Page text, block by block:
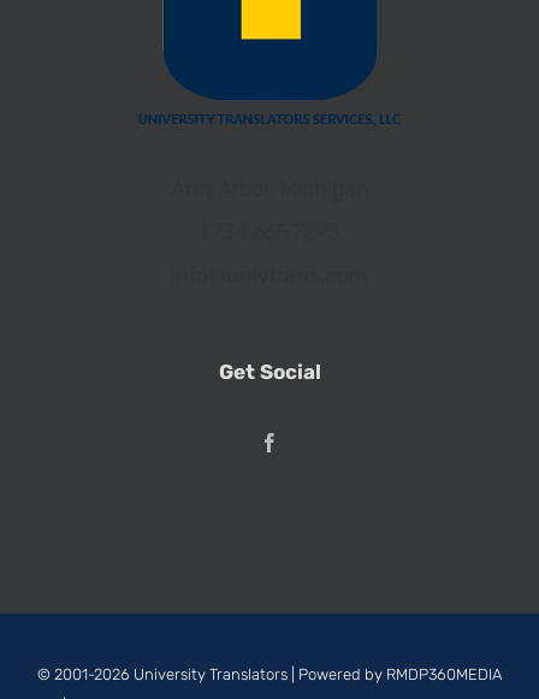
Get Social
© 2001-2026 University Translators | Powered by RMDP360MEDIA